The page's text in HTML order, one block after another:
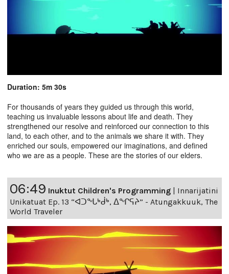
Duration: 5m 30s
For thousands of years they guided us through this world,
teaching us invaluable lessons about life and death. They
strengthened our resolve and reinforced our connection to this
land, to each other, and to the animals we share it with. They
enriched our souls, empowered our imaginations, and defined
who we are as a people. These are the stories of our elders.
06:49 Inuktut Children's Programming | Innarijatini
Unikatuat Ep. 13 “ᐊᑐᖓᒃᑰᒃ, ᐃᖏᕋᔨ” - Atungakkuuk, The
World Traveler